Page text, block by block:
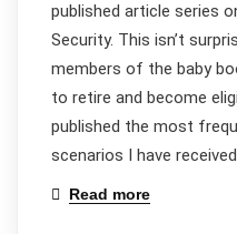
published article series
Security. This isn’t
members of the baby
to retire and become
published the most
scenarios I have
Read more